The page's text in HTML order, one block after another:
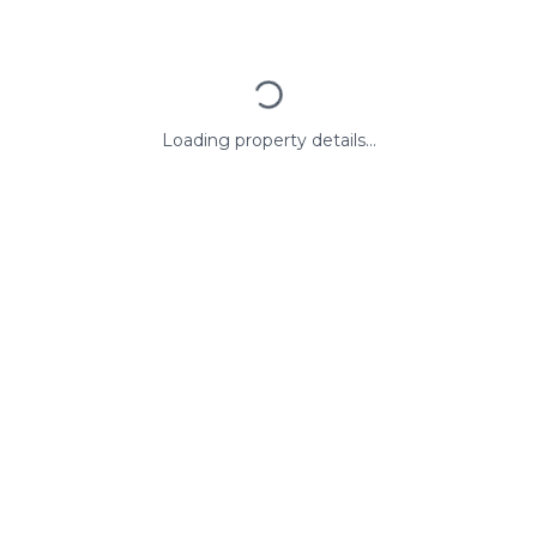
Loading property details...